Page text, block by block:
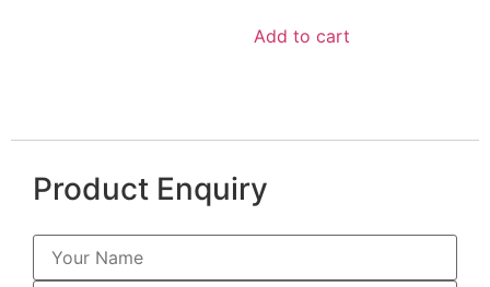
Add to cart
Product Enquiry